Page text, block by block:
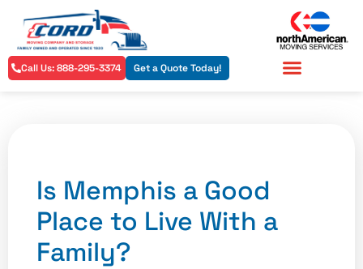
Call Us: 888-295-3374 Get a Quote Today!
Is Memphis a Good
Place to Live With a
Family?